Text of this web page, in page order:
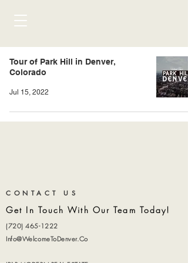
Tour of Park Hill in Denver,
Colorado
Jul 15, 2022
CONTACT US
Get In Touch With Our Team Today!
(720) 465-1222
Info@WelcomeToDenver.Co